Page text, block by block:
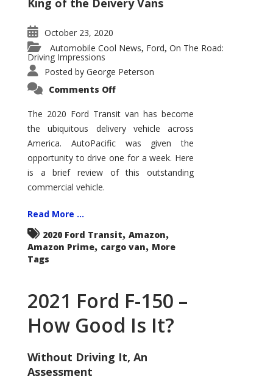
King of the Deivery Vans
October 23, 2020
Automobile Cool News, Ford, On The Road:
Driving Impressions
Posted by George Peterson
Comments Offon
Transit
–
Not
Your
Father’s
Econoline
The 2020 Ford Transit van has become
the ubiquitous delivery vehicle across
America. AutoPacific was given the
opportunity to drive one for a week. Here
is a brief review of this outstanding
commercial vehicle.
Read More ...
2020 Ford Transit, Amazon,
Amazon Prime, cargo van, More
Tags
2021 Ford F-150 –
How Good Is It?
Without Driving It, An
Assessment